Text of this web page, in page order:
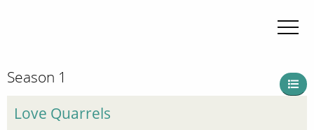
Season 1
Love Quarrels